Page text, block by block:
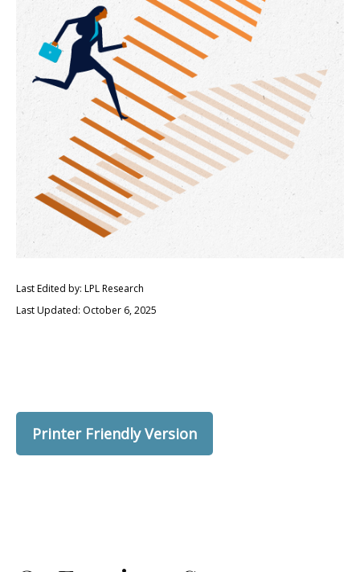
Last Edited by: LPL Research
Last Updated: October 6, 2025
Printer Friendly Version